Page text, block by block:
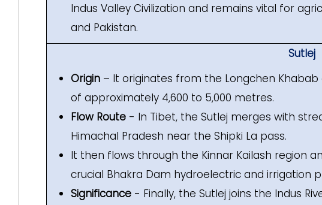
Indus Valley Civilization and remains vital for
and Pakistan.
Sutlej
Origin – It originates from the Longchen
of approximately 4,600 to 5,000 metres.
Flow Route - In Tibet, the Sutlej merges with
Himachal Pradesh near the Shipki La pass.
It then flows through the Kinnar Kailash region
crucial Bhakra Dam hydroelectric and irrigation
Significance - Finally, the Sutlej joins the Indus